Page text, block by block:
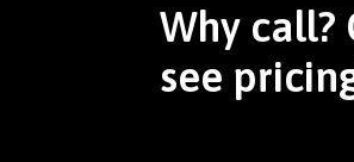
Why call?
see